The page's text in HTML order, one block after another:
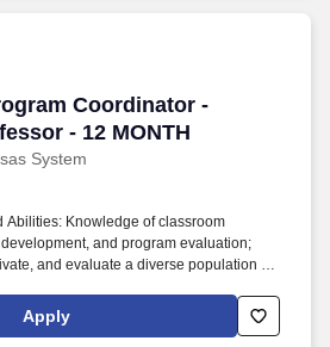
Coordinator -
- 12 MONTH
System
Coordinator - Associate
Abilities: Knowledge of classroom
and program evaluation;
and evaluate a diverse population of
staff; Demonstrable content knowledge
related fields and the ties between the
Apply